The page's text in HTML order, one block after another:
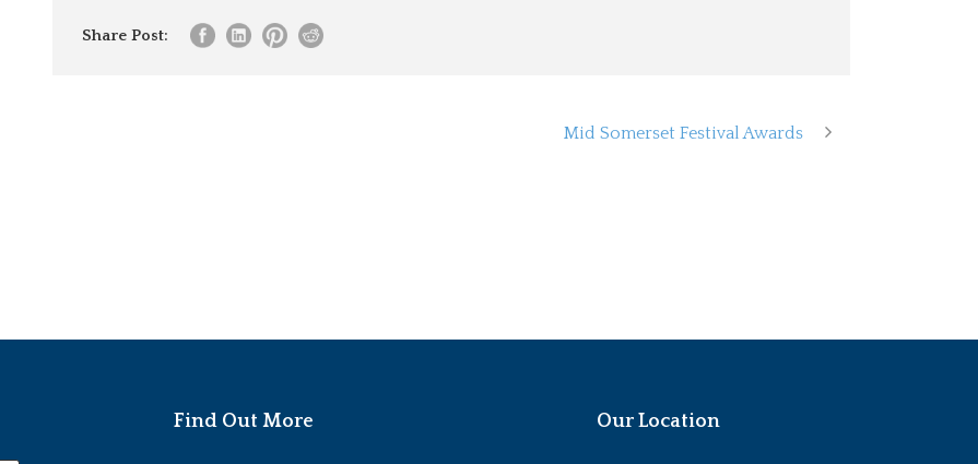
Share Post:
Mid Somerset Festival Awards
Find Out More Our Location